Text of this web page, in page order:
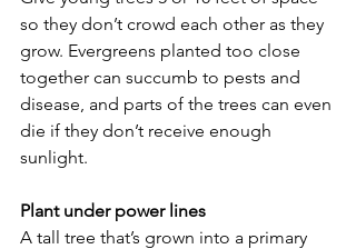
so they don’t crowd each other as they
grow. Evergreens planted too close
together can succumb to pests and
disease, and parts of the trees can even
die if they don’t receive enough
sunlight.
Plant under power lines
A tall tree that’s grown into a primary